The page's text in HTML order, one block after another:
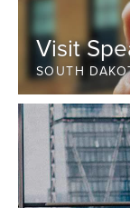
Visit
SOUTH